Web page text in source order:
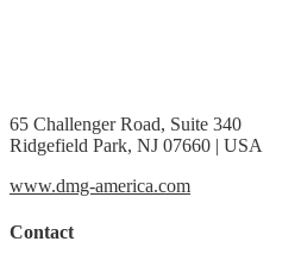
65 Challenger Road, Suite 340
Ridgefield Park, NJ 07660 | USA
www.dmg-america.com
Contact